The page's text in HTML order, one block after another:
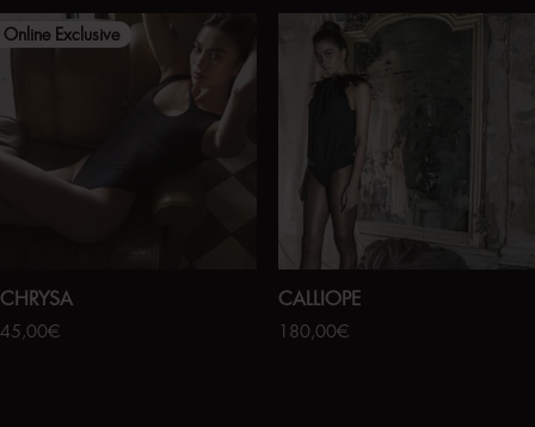
Online Exclusive
CHRYSA
45,00€
CALLIOPE
180,00€